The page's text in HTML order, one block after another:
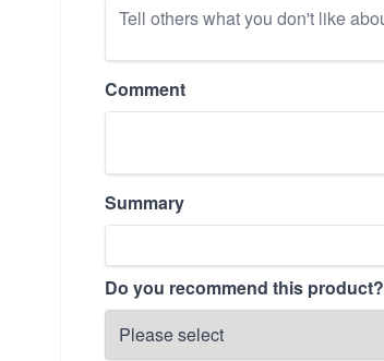
Comment
Summary
Do you recommend this product?